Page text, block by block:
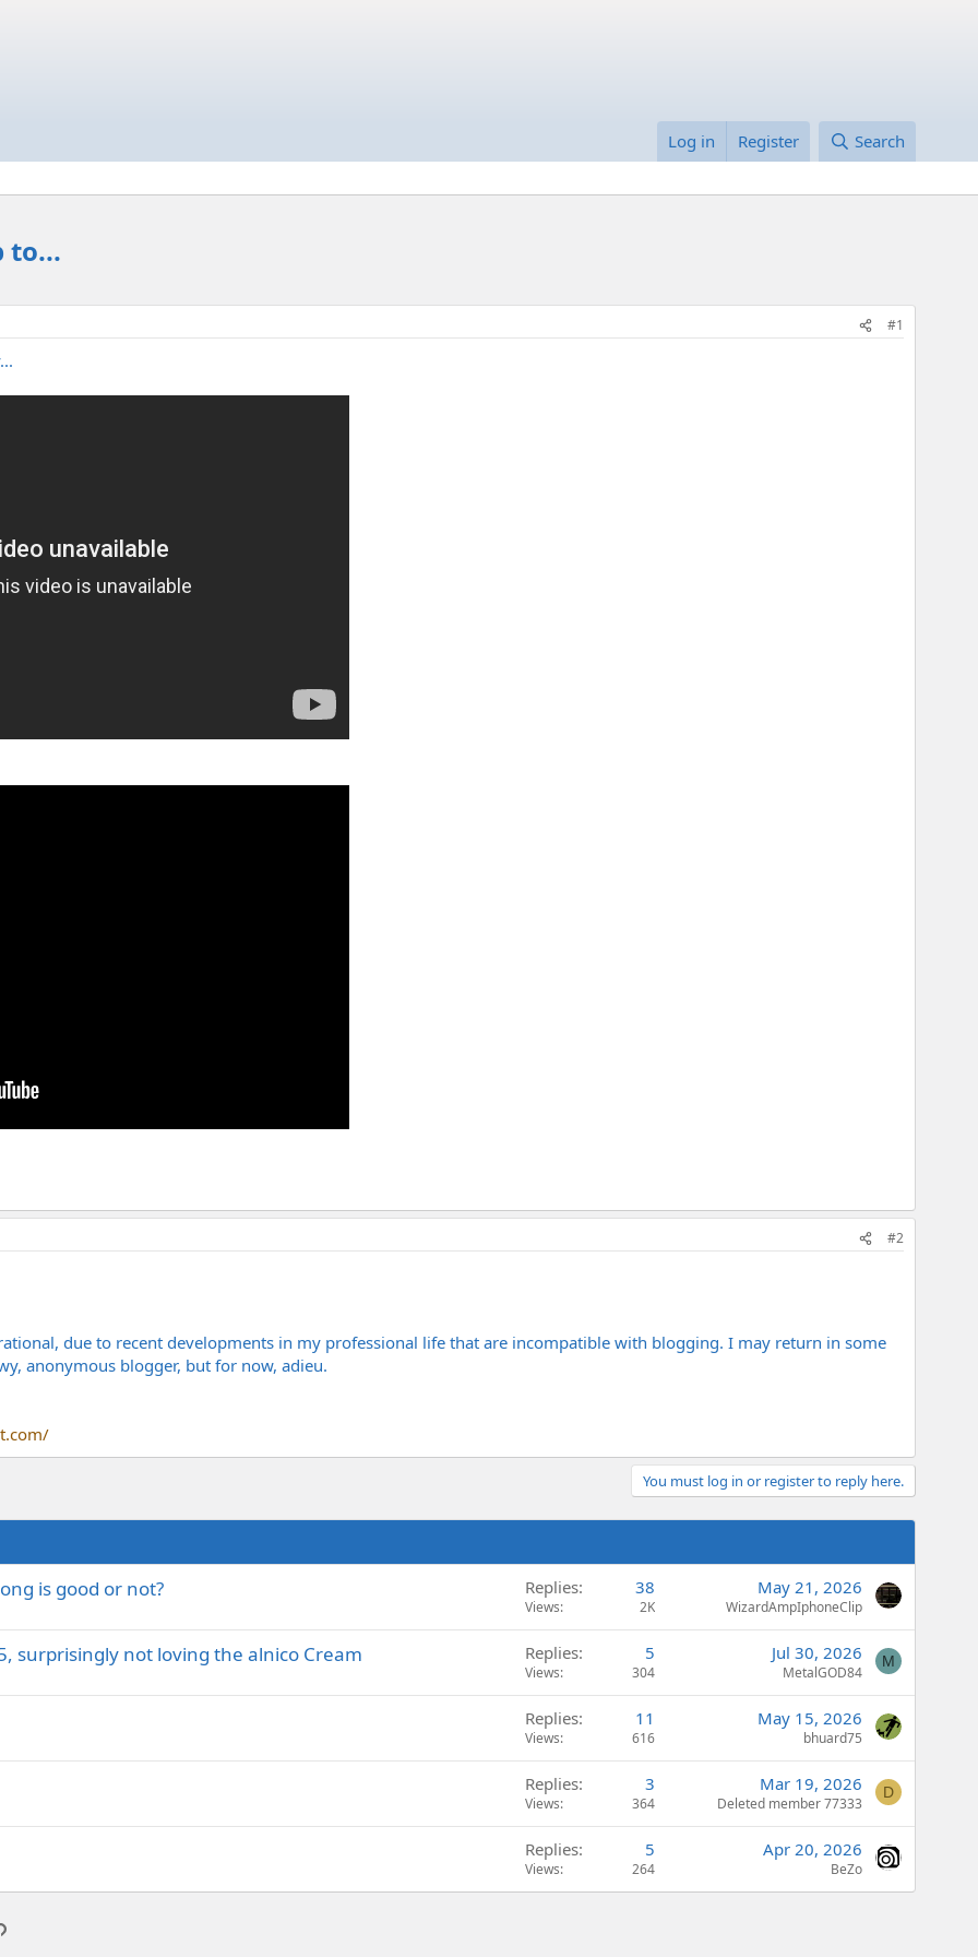
Log in Register Search
to...
#1
#2
due to recent developments in my professional life that are incompatible with blogging. I may return in some
anonymous blogger, but for now, adieu.
You must log in or register to reply here.
is good or not? Replies 38
Views 2K
May 21, 2026
WizardAmpIphoneClip
surprisingly not loving the alnico Cream Replies 5
Views 304
Jul 30, 2026
MetalGOD84
M
Replies 11
Views 616
May 15, 2026
bhuard75
Replies 3
Views 364
Mar 19, 2026
Deleted member 77333
D
Replies 5
Views 264
Apr 20, 2026
BeZo
Link